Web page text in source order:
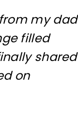
my dad
filled
shared
on